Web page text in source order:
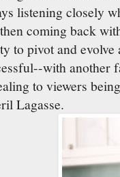
listening closely
coming back
to pivot and evolve
with another
to viewers
Lagasse.